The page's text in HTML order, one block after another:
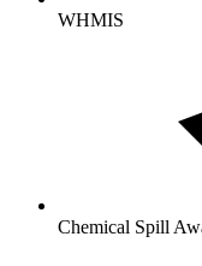
WHMIS
Chemical Spill